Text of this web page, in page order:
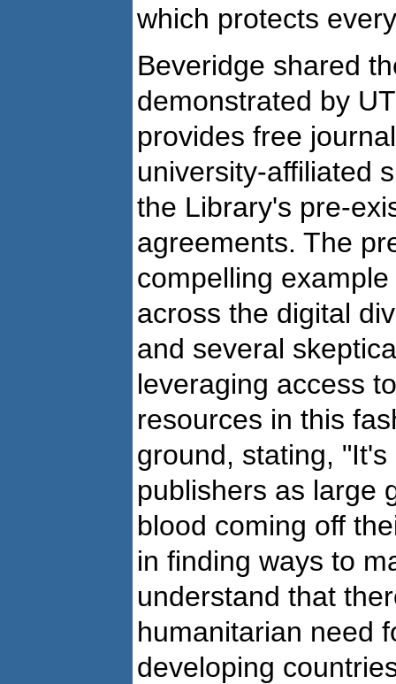
which protects
Beveridge shared
demonstrated by
provides free
university-affiliated
the Library's pre-
agreements. The
compelling
across the digital
and several
leveraging access
resources in this
ground, stating,
publishers as large
blood coming off
in finding ways to
understand that
humanitarian need
developing